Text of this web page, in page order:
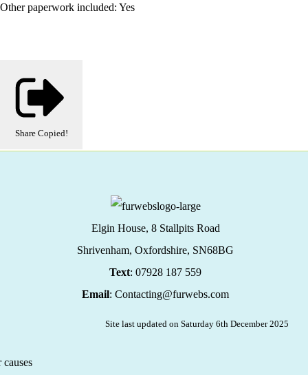
Other paperwork included: Yes
Share Copied!
Elgin House, 8 Stallpits Road
Shrivenham, Oxfordshire, SN68BG
Text: 07928 187 559
Email: Contacting@furwebs.com
Site last updated on Saturday 6th December 2025